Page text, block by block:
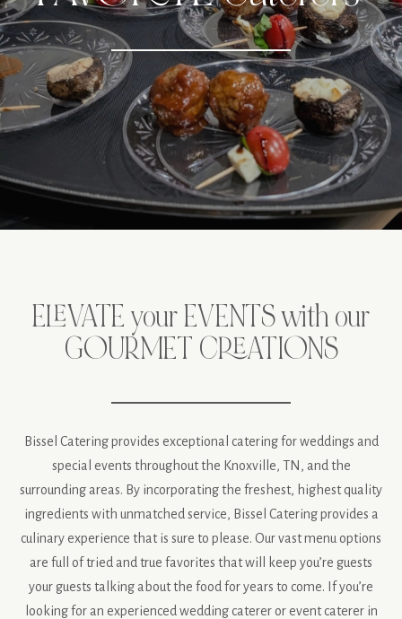
ELEVATE your EVENTS with our
GOURMET CREATIONS
Bissel Catering provides exceptional catering for weddings and
special events throughout the Knoxville, TN, and the
surrounding areas. By incorporating the freshest, highest quality
ingredients with unmatched service, Bissel Catering provides a
culinary experience that is sure to please. Our vast menu options
are full of tried and true favorites that will keep you’re guests
your guests talking about the food for years to come. If you’re
looking for an experienced wedding caterer or event caterer in